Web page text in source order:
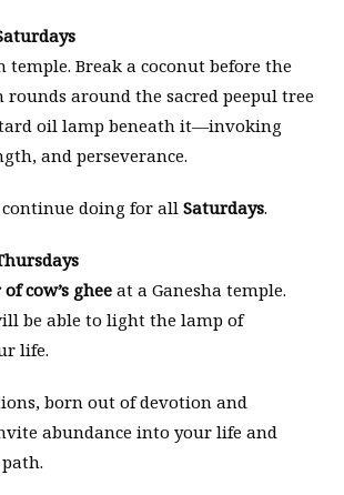
temple. Break a coconut before the
rounds around the sacred peepul tree
oil lamp beneath it—invoking
and perseverance.
doing for all Saturdays.
cow’s ghee at a Ganesha temple.
be able to light the lamp of
life.
born out of devotion and
abundance into your life and